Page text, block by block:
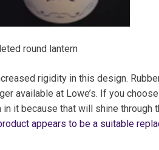
round lantern
rigidity in this design.
available at Lowe’s. If you
it because that will shine through
appears to be a suitable